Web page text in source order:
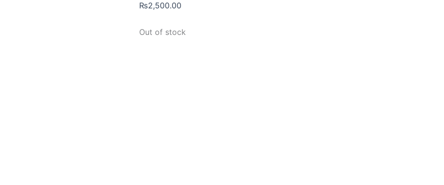
₨2,500.00
Out of stock